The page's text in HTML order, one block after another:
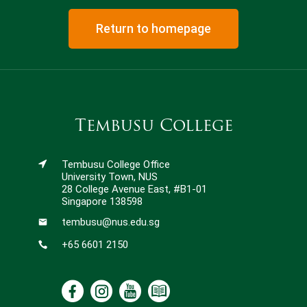
Return to homepage
Tembusu College
Tembusu College Office
University Town, NUS
28 College Avenue East, #B1-01
Singapore 138598
tembusu@nus.edu.sg
+65 6601 2150